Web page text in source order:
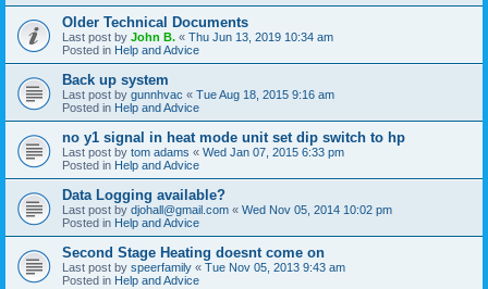
Older Technical Documents
Last post by John B. « Thu Jun 13, 2019 10:34 am
Posted in Help and Advice
Back up system
Last post by gunnhvac « Tue Aug 18, 2015 9:16 am
Posted in Help and Advice
no y1 signal in heat mode unit set dip switch to hp
Last post by tom adams « Wed Jan 07, 2015 6:33 pm
Posted in Help and Advice
Data Logging available?
Last post by djohall@gmail.com « Wed Nov 05, 2014 10:02 pm
Posted in Help and Advice
Second Stage Heating doesnt come on
Last post by speerfamily « Tue Nov 05, 2013 9:43 am
Posted in Help and Advice